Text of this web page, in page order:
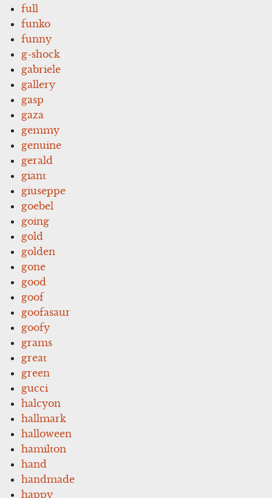
full
funko
funny
g-shock
gabriele
gallery
gasp
gaza
gemmy
genuine
gerald
giant
giuseppe
goebel
going
gold
golden
gone
good
goof
goofasaur
goofy
grams
great
green
gucci
halcyon
hallmark
halloween
hamilton
hand
handmade
happy